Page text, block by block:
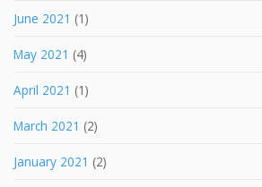
June 2021 (1)
May 2021 (4)
April 2021 (1)
March 2021 (2)
January 2021 (2)